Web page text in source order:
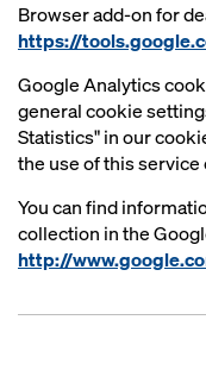
Browser add-on for
https://
Google Analytics
general cookie
Statistics" in our
the use of this
You can find
collection in the
http://